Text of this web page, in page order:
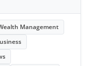
Management